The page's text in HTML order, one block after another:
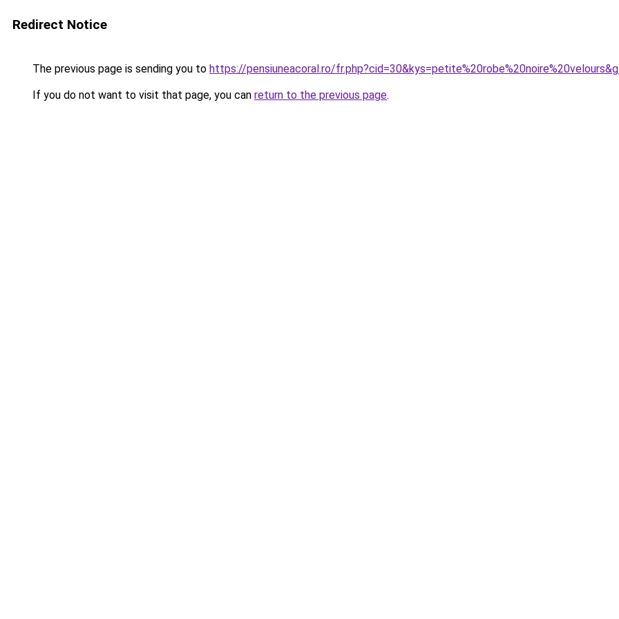
Redirect Notice
The previous page is sending you to https://pensiuneacoral.ro/
If you do not want to visit that page, you can return to the previous page.